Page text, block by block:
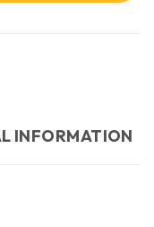
INFORMATION